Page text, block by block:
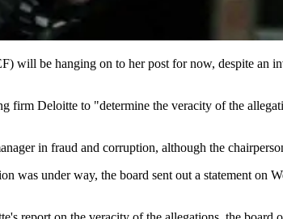
will be hanging on to her post for now, despite an
Deloitte to "determine the veracity of the
in fraud and corruption, although the
under way, the board sent out a statement on